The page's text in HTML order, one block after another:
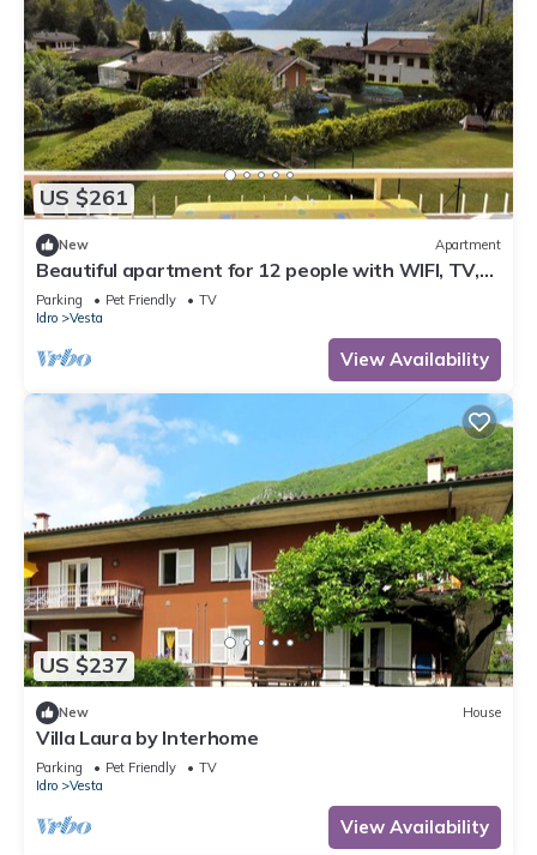
US $261
New Apartment
Beautiful apartment for 12 people with WIFI, TV,
terrace and pets allowed
Parking Pet Friendly
TV
Idro
Vesta
View Availability
US $237
New House
Villa Laura by Interhome
Parking Pet Friendly
TV
Idro
Vesta
View Availability